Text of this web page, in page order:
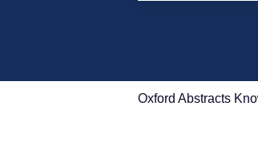
Oxford Abstracts